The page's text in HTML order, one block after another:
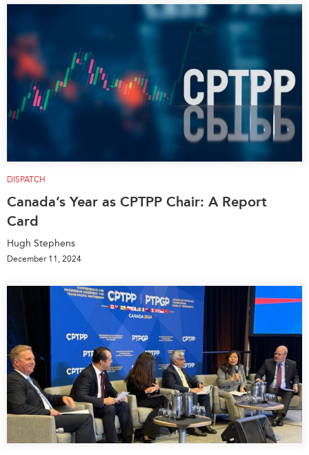
DISPATCH
Canada’s Year as CPTPP Chair: A Report
Card
Hugh Stephens
December 11, 2024